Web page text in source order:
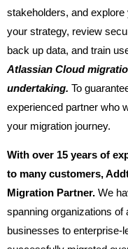
stakeholders, and explore
your strategy, review
back up data, and train
Atlassian Cloud
undertaking. To
experienced partner who
your migration journey.
With over 15 years of
to many customers,
Migration Partner. We
spanning organizations
businesses to enterprise-